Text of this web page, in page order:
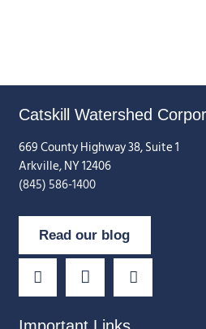
Catskill Watershed
669 County Highway 38, Suite 1
Arkville, NY 12406
(845) 586-1400
Read our blog